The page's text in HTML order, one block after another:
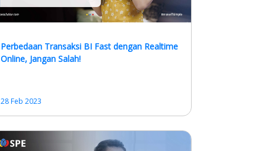
Perbedaan Transaksi BI Fast dengan Realtime
Online, Jangan Salah!
28 Feb 2023